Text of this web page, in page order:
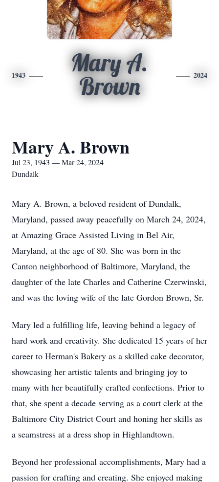
1943
Mary A.
Brown
2024
Mary A. Brown
Jul 23, 1943 — Mar 24, 2024
Dundalk
Mary A. Brown, a beloved resident of Dundalk,
Maryland, passed away peacefully on March 24, 2024,
at Amazing Grace Assisted Living in Bel Air,
Maryland, at the age of 80. She was born in the
Canton neighborhood of Baltimore, Maryland, the
daughter of the late Charles and Catherine Czerwinski,
and was the loving wife of the late Gordon Brown, Sr.
Mary led a fulfilling life, leaving behind a legacy of
hard work and creativity. She dedicated 15 years of her
career to Herman's Bakery as a skilled cake decorator,
showcasing her artistic talents and bringing joy to
many with her beautifully crafted confections. Prior to
that, she spent a decade serving as a court clerk at the
Baltimore City District Court and honing her skills as
a seamstress at a dress shop in Highlandtown.
Beyond her professional accomplishments, Mary had a
passion for crafting and creating. She enjoyed making